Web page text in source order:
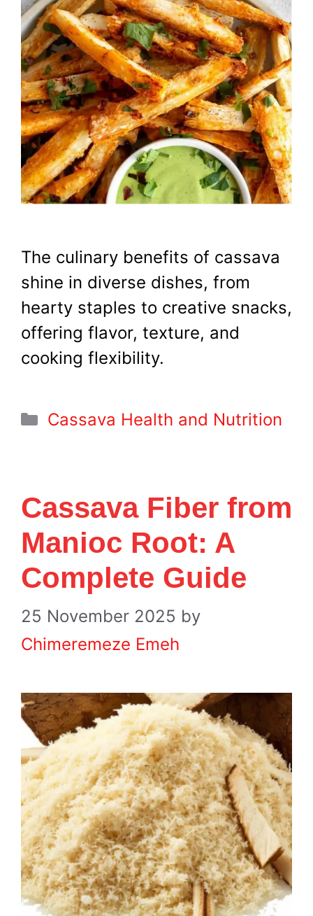
The culinary benefits of cassava
shine in diverse dishes, from
hearty staples to creative snacks,
offering flavor, texture, and
cooking flexibility.
Categories
Cassava Health and Nutrition
Cassava Fiber from
Manioc Root: A
Complete Guide
25 November 2025 by
Chimeremeze Emeh